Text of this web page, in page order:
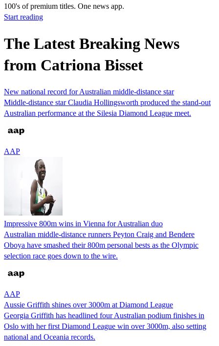
100's of premium titles. One news app.
Start reading
The Latest Breaking News
from Catriona Bisset
New national record for Australian middle-distance star
Middle-distance star Claudia Hollingsworth produced the stand-out
Australian performance at the Silesia Diamond League meet.
AAP
Impressive 800m wins in Vienna for Australian duo
Australian middle-distance runners Peyton Craig and Bendere
Oboya have smashed their 800m personal bests as the Olympic
selection race goes down to the wire.
AAP
Aussie Griffith shines over 3000m at Diamond League
Georgia Griffith has headlined four Australian podium finishes in
Oslo with her first Diamond League win over 3000m, also setting
national and Oceania records.